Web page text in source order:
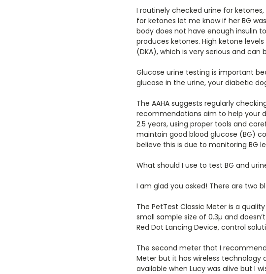
I routinely checked urine for
for ketones let me know if her BG
body does not have enough insulin
produces ketones. High ketone
(DKA), which is very serious and
Glucose urine testing is important
glucose in the urine, your diabetic
The AAHA suggests regularly
recommendations aim to help your
2.5 years, using proper tools and
maintain good blood glucose (BG)
believe this is due to monitoring BG
What should I use to test BG and
I am glad you asked! There are two
The PetTest Classic Meter is a
small sample size of 0.3µ and
Red Dot Lancing Device, control
The second meter that I
Meter but it has wireless technology
available when Lucy was alive but I